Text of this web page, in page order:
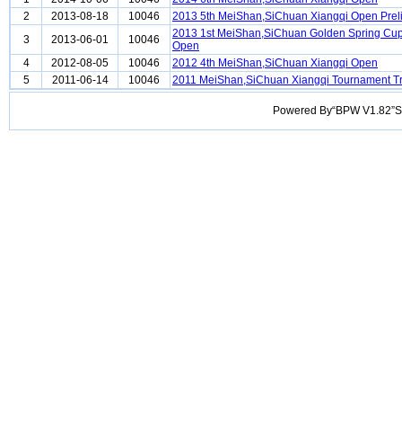
2
2013-08-18 10046
2013 5th MeiShan,SiChuan Xiangqi Open
3
2013-06-01 10046
2013 1st MeiShan,SiChuan Golden Spring
Open
4
2012-08-05 10046
2012 4th MeiShan,SiChuan Xiangqi Open
5
2011-06-14 10046 2011 MeiShan,SiChuan Xiangqi Tournament
Powered By“BPW